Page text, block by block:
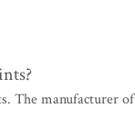
The manufacturer of